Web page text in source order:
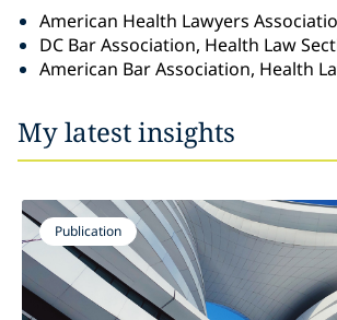
American Health Lawyers
DC Bar Association, Health Law
American Bar Association, Health
My latest insights
Publication